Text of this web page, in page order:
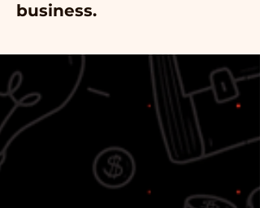
business.